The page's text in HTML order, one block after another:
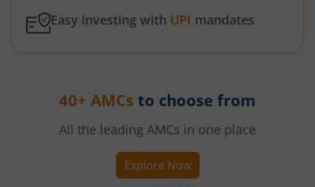
Easy investing with UPI mandates
40+ AMCs to choose from
All the leading AMCs in one place
Explore Now